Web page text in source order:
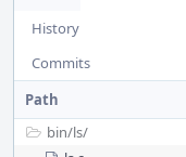
History
Commits
Path
bin/ls/